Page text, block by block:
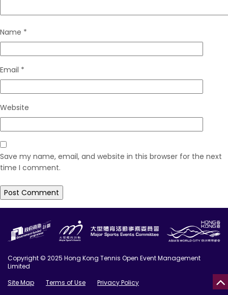
Name *
Email *
Website
Save my name, email, and website in this browser for the next
time I comment.
Copyright © 2025 Hong Kong Tennis Open Event Management
Limited
Site Map
Terms of Use
Privacy Policy